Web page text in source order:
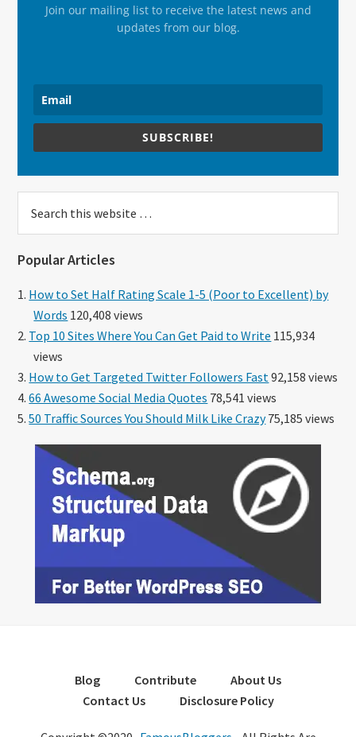
Join our mailing list to receive the latest news and
updates from our blog.
SUBSCRIBE!
this
Popular Articles
How to Set Half Rating Scale 1-5 (Poor to Excellent) by
Words 120,408 views
Top 10 Sites Where You Can Get Paid to Write 115,934
views
How to Get Targeted Twitter Followers Fast 92,158 views
66 Awesome Social Media Quotes 78,541 views
50 Traffic Sources You Should Milk Like Crazy75,185 views
Blog Contribute
About Us
Contact Us
Disclosure Policy